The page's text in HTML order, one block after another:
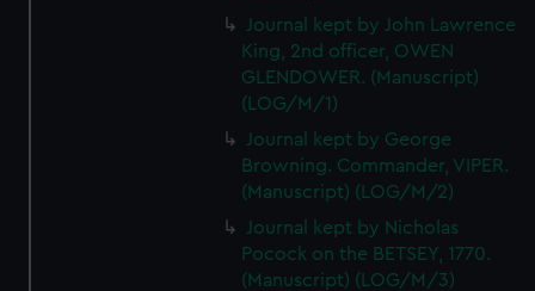
Journal kept by John Lawrence
King, 2nd officer, OWEN
GLENDOWER. (Manuscript)
(LOG/M/1)
Journal kept by George
Browning. Commander, VIPER.
(Manuscript) (LOG/M/2)
Journal kept by Nicholas
Pocock on the BETSEY, 1770.
(Manuscript) (LOG/M/3)